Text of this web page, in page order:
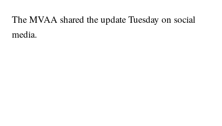
The MVAA shared the update Tuesday on social
media.